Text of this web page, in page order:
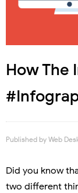
How The
Published by Web
Did you know
two different